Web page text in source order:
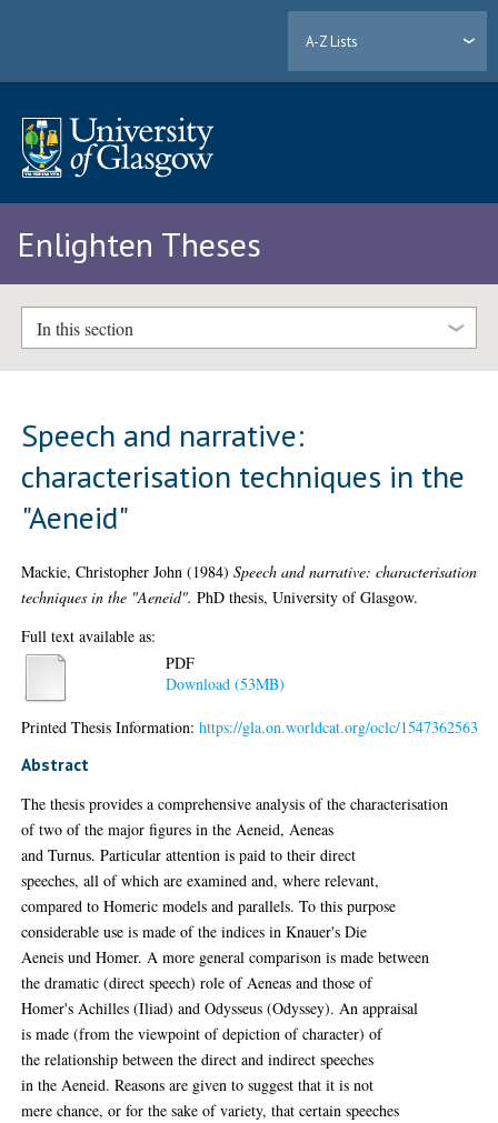
A-Z Lists
Enlighten Theses
In this section
Speech and narrative:
characterisation techniques in the
"Aeneid"
Mackie, Christopher John (1984)Speech and narrative: characterisation
techniques in the "Aeneid". PhD thesis, University of Glasgow.
Full text available as:
PDF
Download (53MB)
Printed Thesis Information:https://gla.on.worldcat.org/oclc/1547362563
Abstract
The thesis provides a comprehensive analysis of the characterisation
of two of the major figures in the Aeneid, Aeneas
and Turnus. Particular attention is paid to their direct
speeches, all of which are examined and, where relevant,
compared to Homeric models and parallels. To this purpose
considerable use is made of the indices in Knauer's Die
Aeneis und Homer. A more general comparison is made between
the dramatic (direct speech) role of Aeneas and those of
Homer's Achilles (Iliad) and Odysseus (Odyssey). An appraisal
is made (from the viewpoint of depiction of character) of
the relationship between the direct and indirect speeches
in the Aeneid. Reasons are given to suggest that it is not
mere chance, or for the sake of variety, that certain speeches